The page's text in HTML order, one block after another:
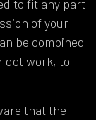
to fit any part
of your
be combined
dot work, to
that the